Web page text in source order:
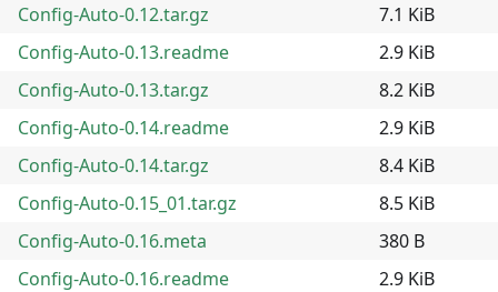
Config-Auto-0.12.tar.gz
7.1 KiB
Config-Auto-0.13.readme
2.9 KiB
Config-Auto-0.13.tar.gz
8.2 KiB
Config-Auto-0.14.readme
2.9 KiB
Config-Auto-0.14.tar.gz
8.4 KiB
Config-Auto-0.15_01.tar.gz
8.5 KiB
Config-Auto-0.16.meta
380 B
Config-Auto-0.16.readme
2.9 KiB